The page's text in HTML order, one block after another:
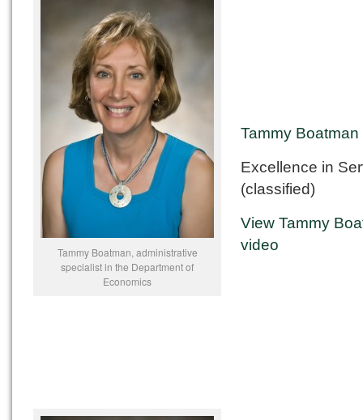
Tammy Boatman, administrative
specialist in the Department of
Economics
Tammy Boatman
Excellence in
(classified)
View Tammy
video